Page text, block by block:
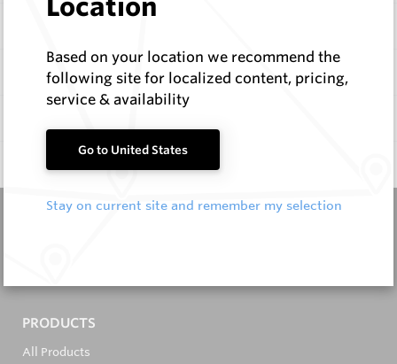
Configure
Q & A
PRODUCTS
All Products
Location
Based on your location we recommend the
following site for localized content, pricing,
service & availability
Go to United States
Stay on current site and remember my selection